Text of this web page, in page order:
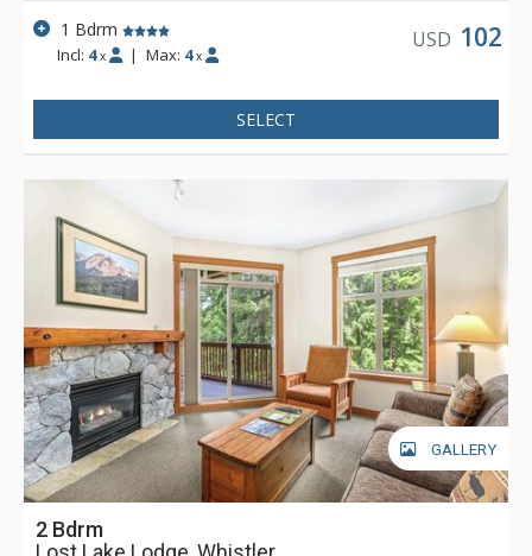
1 Bdrm
Incl: 4 x | Max: 4 x
USD 102
SELECT
GALLERY
2 Bdrm